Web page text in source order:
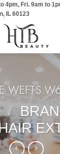
4pm, Fri. 9am to
IL 60123
/